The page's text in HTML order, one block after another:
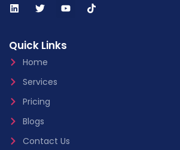
Quick Links
Home
Services
Pricing
Blogs
Contact Us